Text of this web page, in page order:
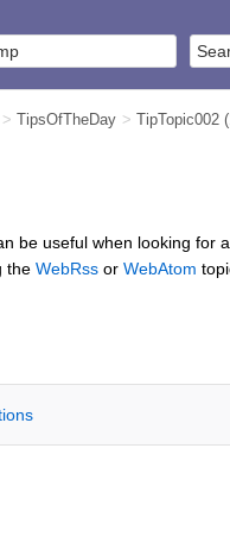
> TipsOfTheDay > TipTopic002
be useful when looking for
the WebRss or WebAtom